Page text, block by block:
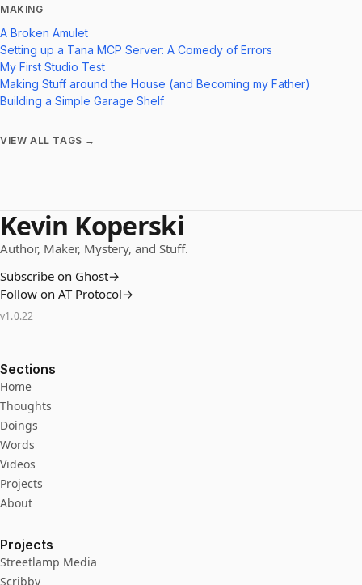
MAKING
A Broken Amulet
Setting up a Tana MCP Server: A Comedy of Errors
My First Studio Test
Making Stuff around the House (and Becoming my Father)
Building a Simple Garage Shelf
VIEW ALL TAGS →
Kevin Koperski
Author, Maker, Mystery, and Stuff.
Subscribe on Ghost→
Follow on AT Protocol→
v1.0.22
Sections
Home
Thoughts
Doings
Words
Videos
Projects
About
Projects
Streetlamp Media
Scribby